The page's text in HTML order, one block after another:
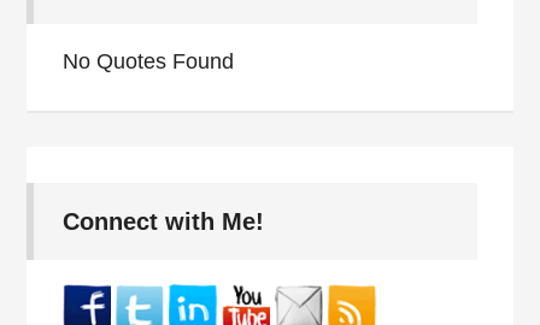
No Quotes Found
Connect with Me!